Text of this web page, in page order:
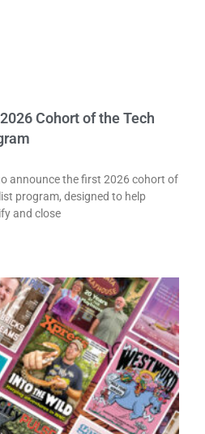
Cohort of the Tech
announce the first 2026 cohort of
program, designed to help
and close